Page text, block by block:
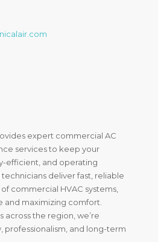
expert commercial AC
services to keep your
efficient, and operating
deliver fast, reliable
commercial HVAC systems,
and maximizing comfort.
across the region, we’re
professionalism, and long-term